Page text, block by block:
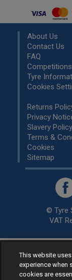
About Us
Contact Us
FAQ
Competitions
Tyre
Cookies
Returns
Privacy
Slavery Policy
Terms &
Cookies
Sitemap
© Tyre
VAT
Retailer ofLow
Ready to buy?
This website
experience when
cookies are